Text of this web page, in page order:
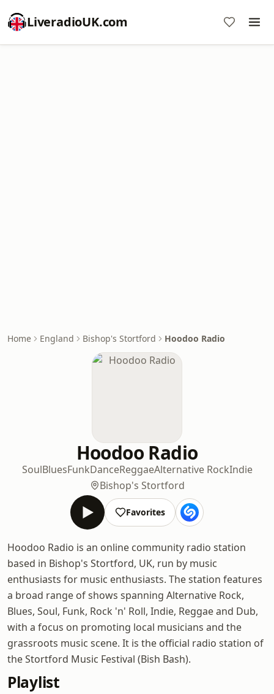
LiveradioUK.com
Home England Bishop's Stortford Hoodoo Radio
Hoodoo Radio
SoulBluesFunkDanceReggaeAlternative RockIndie
Bishop's Stortford
Favorites
Hoodoo Radio is an online community radio station
based in Bishop's Stortford, UK, run by music
enthusiasts for music enthusiasts. The station features
a broad range of shows spanning Alternative Rock,
Blues, Soul, Funk, Rock 'n' Roll, Indie, Reggae and Dub,
with a focus on promoting local musicians and the
grassroots music scene. It is the official radio station of
the Stortford Music Festival (Bish Bash).
Playlist